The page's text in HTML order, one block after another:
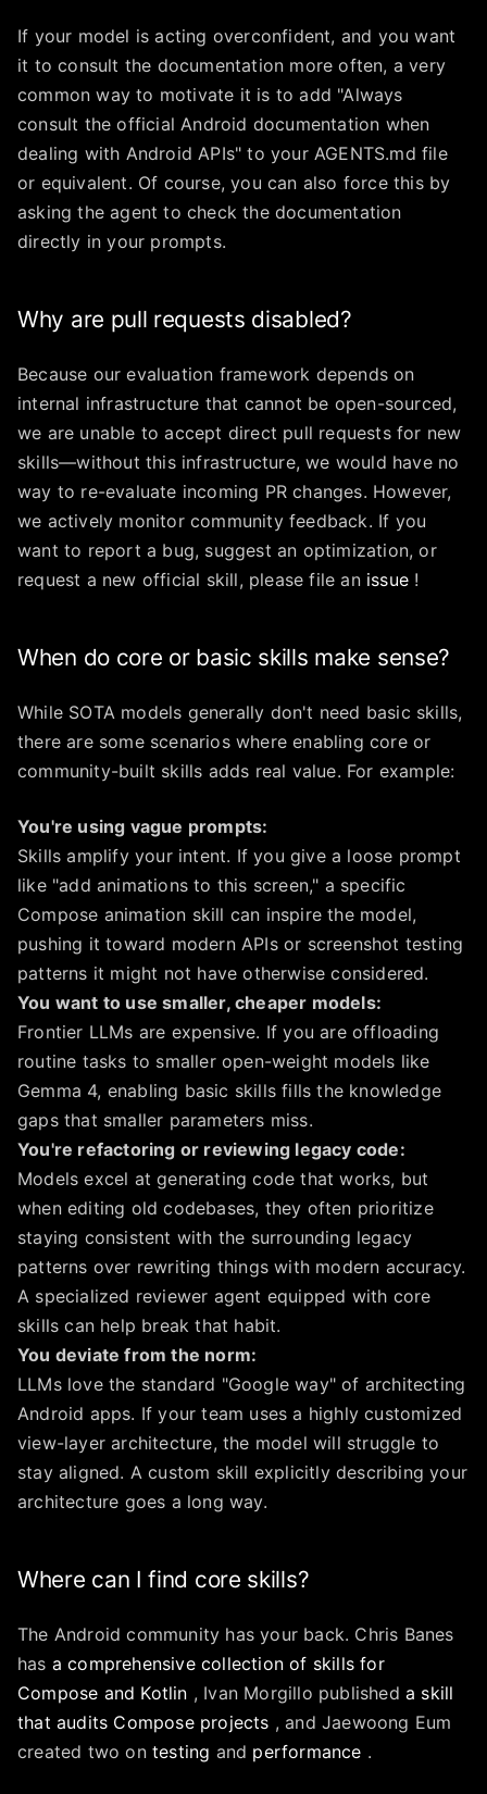
If your model is acting overconfident, and you want
it to consult the documentation more often, a very
common way to motivate it is to add "Always
consult the official Android documentation when
dealing with Android APIs" to your AGENTS.md file
or equivalent. Of course, you can also force this by
asking the agent to check the documentation
directly in your prompts.
Why are pull requests disabled?
Because our evaluation framework depends on
internal infrastructure that cannot be open-sourced,
we are unable to accept direct pull requests for new
skills—without this infrastructure, we would have no
way to re-evaluate incoming PR changes. However,
we actively monitor community feedback. If you
want to report a bug, suggest an optimization, or
request a new official skill, please file an issue !
When do core or basic skills make sense?
While SOTA models generally don't need basic skills,
there are some scenarios where enabling core or
community-built skills adds real value. For example:
You're using vague prompts:
Skills amplify your intent. If you give a loose prompt
like "add animations to this screen," a specific
Compose animation skill can inspire the model,
pushing it toward modern APIs or screenshot testing
patterns it might not have otherwise considered.
You want to use smaller, cheaper models:
Frontier LLMs are expensive. If you are offloading
routine tasks to smaller open-weight models like
Gemma 4, enabling basic skills fills the knowledge
gaps that smaller parameters miss.
You're refactoring or reviewing legacy code:
Models excel at generating code that works, but
when editing old codebases, they often prioritize
staying consistent with the surrounding legacy
patterns over rewriting things with modern accuracy.
A specialized reviewer agent equipped with core
skills can help break that habit.
You deviate from the norm:
LLMs love the standard "Google way" of architecting
Android apps. If your team uses a highly customized
view-layer architecture, the model will struggle to
stay aligned. A custom skill explicitly describing your
architecture goes a long way.
Where can I find core skills?
The Android community has your back. Chris Banes
has a comprehensive collection of skills for
Compose and Kotlin , Ivan Morgillo publisheda skill
that audits Compose projects , and Jaewoong Eum
created two on testing and performance .